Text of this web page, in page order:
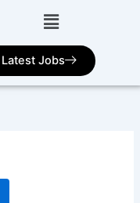
Latest Jobs